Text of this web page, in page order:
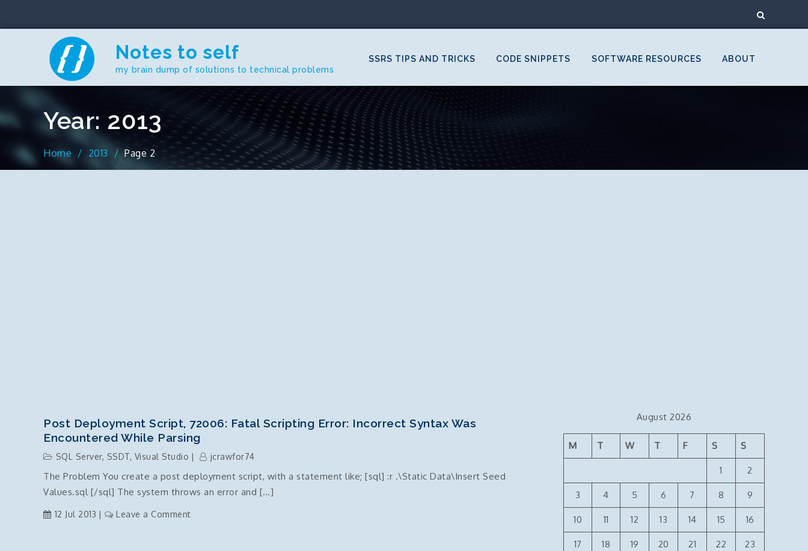
Notes to self
my brain dump of solutions to technical problems
SSRS TIPS AND TRICKS CODE SNIPPETS SOFTWARE RESOURCES ABOUT
Year: 2013
Home 2013 Page 2
Post Deployment Script, 72006: Fatal Scripting Error: Incorrect Syntax Was
Encountered While Parsing
SQL Server, SSDT, Visual Studio jcrawfor74
The Problem You create a post deployment script, with a statement like; [sql] :r .\Static Data\Insert Seed
Values.sql [/sql] The system throws an error and […]
12 Jul 2013 Leave a Commenton
August 2026
M T W T F S S
1 2
3 4 5 6 7 8 9
10 11 12 13 14 15 16
17 18 19 20 21 22 23